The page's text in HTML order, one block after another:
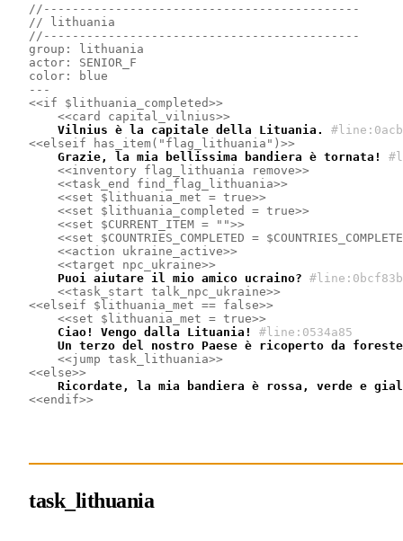
//--------------------------------------------
// lithuania
//--------------------------------------------
group: lithuania
actor: SENIOR_F
color: blue
---
<<if $lithuania_completed>>
<<card capital_vilnius>>
    Vilnius è la capitale della Lituania.
<<elseif has_item("flag_lithuania")>>
    Grazie, la mia bellissima bandiera è tornata!
<<inventory flag_lithuania remove>>
<<task_end find_flag_lithuania>>
<<set $lithuania_met = true>>
<<set $lithuania_completed = true>>
<<set $CURRENT_ITEM = "">>
<<set $COUNTRIES_COMPLETED =
<<action ukraine_active>>
<<target npc_ukraine>>
    Puoi aiutare il mio amico ucraino?
<<task_start talk_npc_ukraine>>
<<elseif $lithuania_met == false>>
<<set $lithuania_met = true>>
    Ciao! Vengo dalla Lituania!
#line:0534a85
Un terzo del nostro Paese è ricoperto da
<<jump task_lithuania>>
<<else>>
Ricordate, la mia bandiera è rossa, verde e
<<endif>>
task_lithuania